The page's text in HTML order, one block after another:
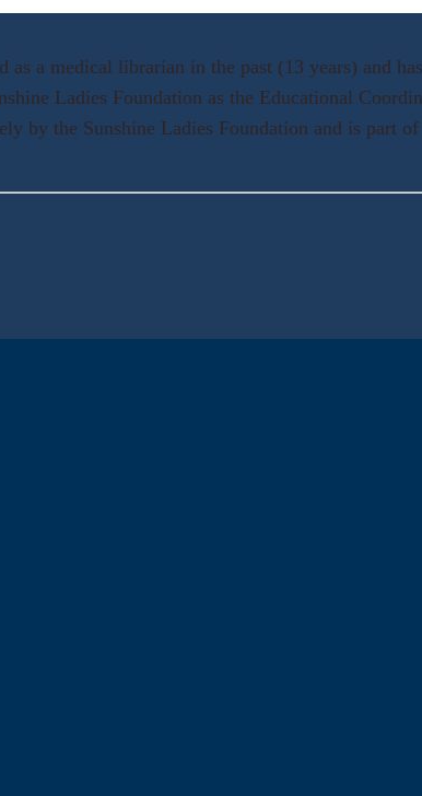
a medical librarian in the past (13 years) and
Ladies Foundation as the Educational
by the Sunshine Ladies Foundation and is part